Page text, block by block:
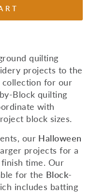
quilting
projects to the
collection for our
Block quilting
with
block sizes.
our Halloween
projects for a
time. Our
for the Block-
includes batting